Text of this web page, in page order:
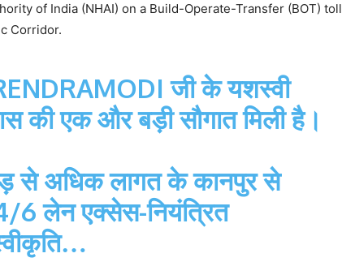
of India (NHAI) on a Build-Operate-Transfer (BOT) toll
Corridor.
जी के यशस्वी
की एक और बड़ी सौगात मिली है।
से अधिक लागत के कानपुर से
6 लेन एक्सेस-नियंत्रित